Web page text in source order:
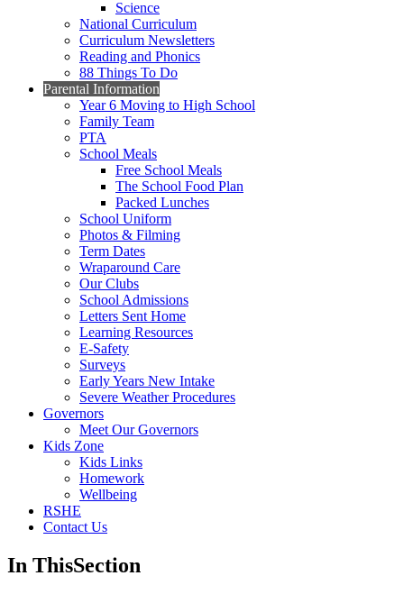
Science
National Curriculum
Curriculum Newsletters
Reading and Phonics
88 Things To Do
Parental Information
Year 6 Moving to High School
Family Team
PTA
School Meals
Free School Meals
The School Food Plan
Packed Lunches
School Uniform
Photos & Filming
Term Dates
Wraparound Care
Our Clubs
School Admissions
Letters Sent Home
Learning Resources
E-Safety
Surveys
Early Years New Intake
Severe Weather Procedures
Governors
Meet Our Governors
Kids Zone
Kids Links
Homework
Wellbeing
RSHE
Contact Us
In ThisSection